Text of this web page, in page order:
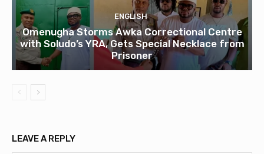
ENGLISH
Omenugha Storms Awka Correctional Centre
with Soludo’s YRA, Gets Special Necklace from
Prisoner
LEAVE A REPLY